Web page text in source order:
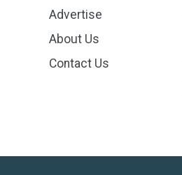
Advertise
About Us
Contact Us